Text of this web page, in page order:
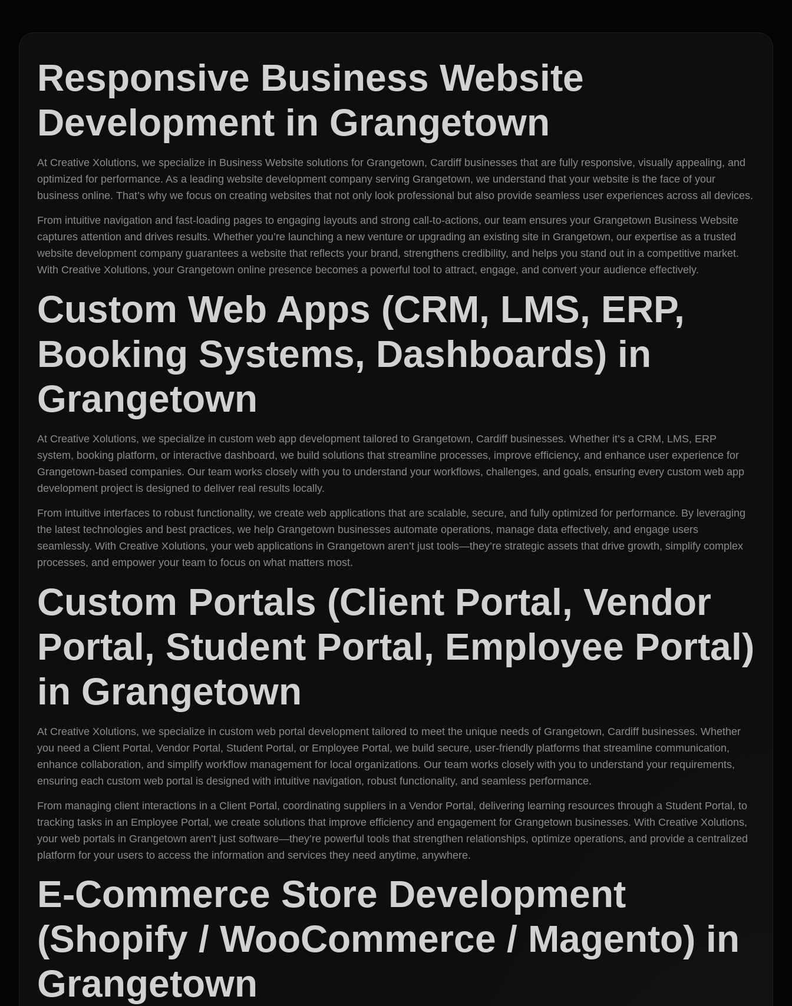
Responsive Business Website
Development in Grangetown
At Creative Xolutions, we specialize in Business Website solutions for Grangetown, Cardiff businesses that are fully responsive, visually appealing, and
optimized for performance. As a leading website development company serving Grangetown, we understand that your website is the face of your
business online. That’s why we focus on creating websites that not only look professional but also provide seamless user experiences across all devices.
From intuitive navigation and fast-loading pages to engaging layouts and strong call-to-actions, our team ensures your Grangetown Business Website
captures attention and drives results. Whether you’re launching a new venture or upgrading an existing site in Grangetown, our expertise as a trusted
website development company guarantees a website that reflects your brand, strengthens credibility, and helps you stand out in a competitive market.
With Creative Xolutions, your Grangetown online presence becomes a powerful tool to attract, engage, and convert your audience effectively.
Custom Web Apps (CRM, LMS, ERP,
Booking Systems, Dashboards) in
Grangetown
At Creative Xolutions, we specialize in custom web app development tailored to Grangetown, Cardiff businesses. Whether it’s a CRM, LMS, ERP
system, booking platform, or interactive dashboard, we build solutions that streamline processes, improve efficiency, and enhance user experience for
Grangetown-based companies. Our team works closely with you to understand your workflows, challenges, and goals, ensuring every custom web app
development project is designed to deliver real results locally.
From intuitive interfaces to robust functionality, we create web applications that are scalable, secure, and fully optimized for performance. By leveraging
the latest technologies and best practices, we help Grangetown businesses automate operations, manage data effectively, and engage users
seamlessly. With Creative Xolutions, your web applications in Grangetown aren’t just tools—they’re strategic assets that drive growth, simplify complex
processes, and empower your team to focus on what matters most.
Custom Portals (Client Portal, Vendor
Portal, Student Portal, Employee Portal)
in Grangetown
At Creative Xolutions, we specialize in custom web portal development tailored to meet the unique needs of Grangetown, Cardiff businesses. Whether
you need a Client Portal, Vendor Portal, Student Portal, or Employee Portal, we build secure, user-friendly platforms that streamline communication,
enhance collaboration, and simplify workflow management for local organizations. Our team works closely with you to understand your requirements,
ensuring each custom web portal is designed with intuitive navigation, robust functionality, and seamless performance.
From managing client interactions in a Client Portal, coordinating suppliers in a Vendor Portal, delivering learning resources through a Student Portal, to
tracking tasks in an Employee Portal, we create solutions that improve efficiency and engagement for Grangetown businesses. With Creative Xolutions,
your web portals in Grangetown aren’t just software—they’re powerful tools that strengthen relationships, optimize operations, and provide a centralized
platform for your users to access the information and services they need anytime, anywhere.
E-Commerce Store Development
(Shopify / WooCommerce / Magento) in
Grangetown